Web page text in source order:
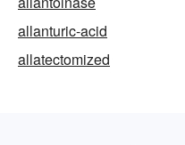
allanturic-acid
allatectomized